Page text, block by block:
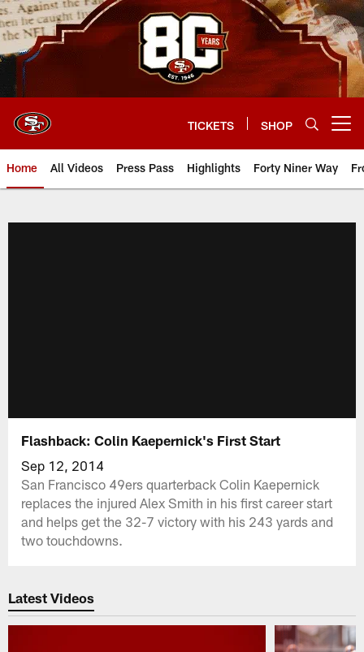
Skip
to
main
content
TICKETS SHOP
Home All Videos Press Pass Highlights Forty Niner Way
Flashback: Colin Kaepernick's First Start
Sep 12, 2014
San Francisco 49ers quarterback Colin Kaepernick
replaces the injured Alex Smith in his first career start
and helps get the 32-7 victory with his 243 yards and
two touchdowns.
Latest Videos